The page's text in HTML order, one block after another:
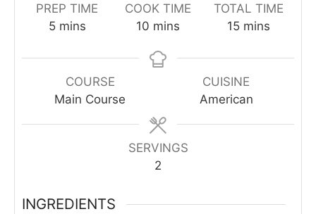
PREP TIME
5minutes
mins
COOK TIME
10 minutes
mins
TOTAL TIME
15minutes
mins
COURSE
Main Course
CUISINE
American
SERVINGS
2
INGREDIENTS